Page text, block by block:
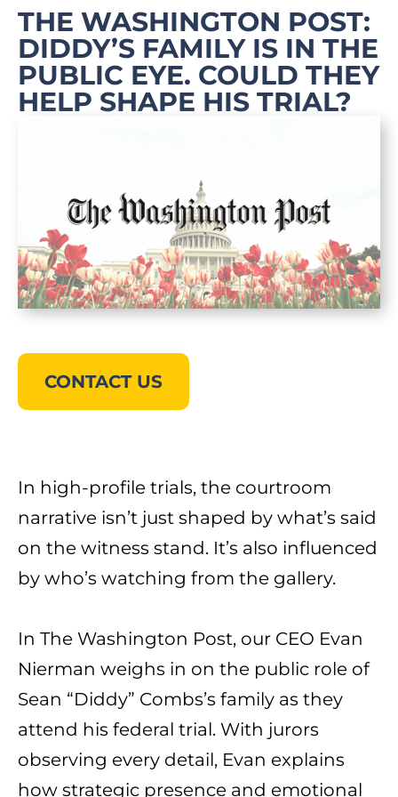
THE WASHINGTON POST:
DIDDY’S FAMILY IS IN THE
PUBLIC EYE. COULD THEY
HELP SHAPE HIS TRIAL?
CONTACT US
In high-profile trials, the courtroom
narrative isn’t just shaped by what’s said
on the witness stand. It’s also influenced
by who’s watching from the gallery.
In The Washington Post, our CEO Evan
Nierman weighs in on the public role of
Sean “Diddy” Combs’s family as they
attend his federal trial. With jurors
observing every detail, Evan explains
how strategic presence and emotional